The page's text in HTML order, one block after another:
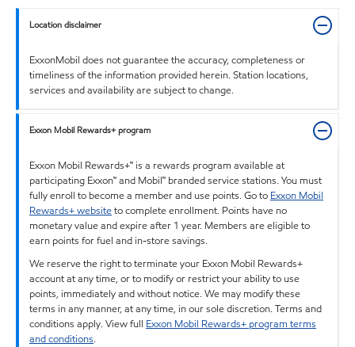
Location disclaimer
ExxonMobil does not guarantee the accuracy, completeness or
timeliness of the information provided herein. Station locations,
services and availability are subject to change.
Exxon Mobil Rewards+ program
Exxon Mobil Rewards+™ is a rewards program available at
participating Exxon™ and Mobil™ branded service stations. You must
fully enroll to become a member and use points. Go to Exxon Mobil
Rewards+ websiteto complete enrollment. Points have no
monetary value and expire after 1 year. Members are eligible to
earn points for fuel and in-store savings.
We reserve the right to terminate your Exxon Mobil Rewards+
account at any time, or to modify or restrict your ability to use
points, immediately and without notice. We may modify these
terms in any manner, at any time, in our sole discretion. Terms and
conditions apply. View full Exxon Mobil Rewards+ program terms
and conditions.